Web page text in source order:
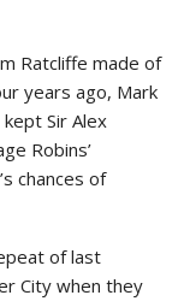
Ratcliffe made of
years ago, Mark
kept Sir Alex
Robins’
chances of
of last
City when they